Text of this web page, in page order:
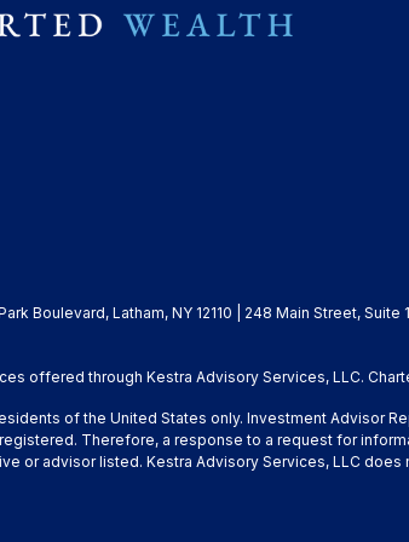
Boulevard, Latham, NY 12110 | 248 Main Street, Suite
offered through Kestra Advisory Services, LLC.
of the United States only. Investment Advisor
Therefore, a response to a request for
or advisor listed. Kestra Advisory Services, LLC